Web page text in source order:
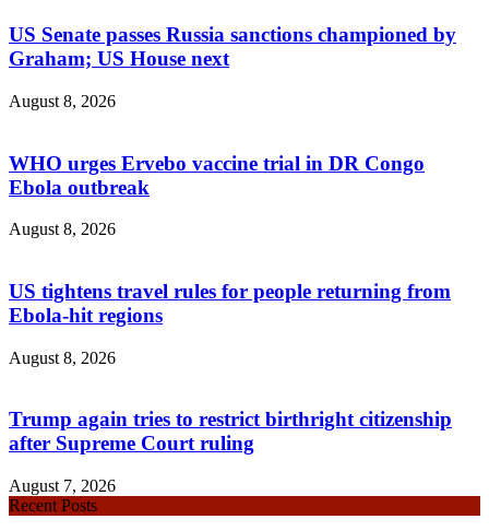
US Senate passes Russia sanctions championed by
Graham; US House next
August 8, 2026
WHO urges Ervebo vaccine trial in DR Congo
Ebola outbreak
August 8, 2026
US tightens travel rules for people returning from
Ebola-hit regions
August 8, 2026
Trump again tries to restrict birthright citizenship
after Supreme Court ruling
August 7, 2026
Recent Posts